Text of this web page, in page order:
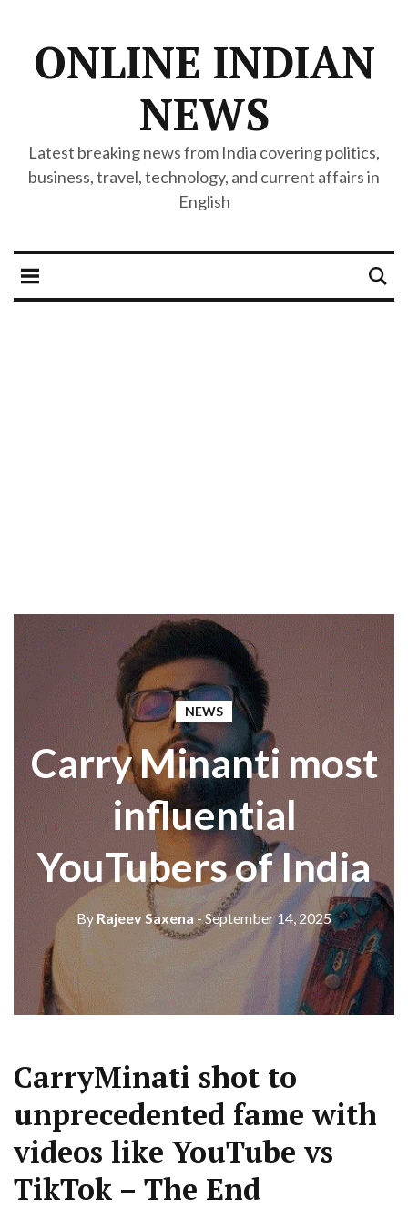
ONLINE INDIAN
NEWS
Latest breaking news from India covering politics,
business, travel, technology, and current affairs in
English
NEWS
Carry Minanti most
influential
YouTubers of India
ByRajeev Saxena - September 14, 2025
CarryMinati shot to
unprecedented fame with
videos like YouTube vs
TikTok – The End